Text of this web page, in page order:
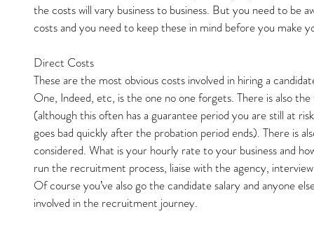
the costs will vary business to business. But you need to be
costs and you need to keep these in mind before you make
Direct Costs
These are the most obvious costs involved in hiring a
One, Indeed, etc, is the one no one forgets. There is also
(although this often has a guarantee period you are still at
goes bad quickly after the probation period ends). There is
considered. What is your hourly rate to your business and
run the recruitment process, liaise with the agency,
Of course you’ve also go the candidate salary and anyone
involved in the recruitment journey.